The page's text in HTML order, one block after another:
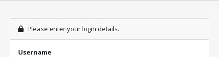
Please enter your login details.
Username